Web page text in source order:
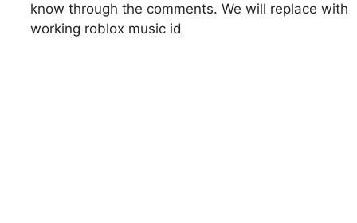
know through the comments. We will replace with
working roblox music id